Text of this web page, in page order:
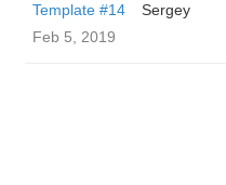
Template #14
Sergey
Feb 5, 2019